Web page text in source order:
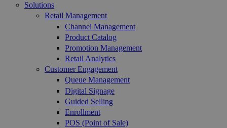
Solutions
Retail Management
Channel Management
Product Catalog
Promotion Management
Retail Analytics
Customer Engagement
Queue Management
Digital Signage
Guided Selling
Enrollment
POS (Point of Sale)